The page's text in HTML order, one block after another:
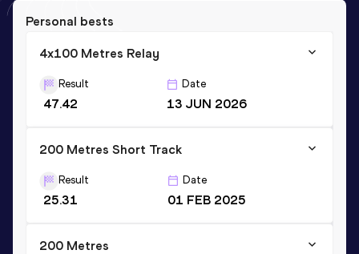
Personal bests
4x100 Metres Relay
Result
47.42
Date
13 JUN 2026
200 Metres Short Track
Result
25.31
Date
01 FEB 2025
200 Metres